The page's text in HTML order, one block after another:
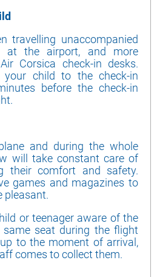
travelling unaccompanied
at the airport, and more
Corsica check-in desks.
your child to the check-in
before the check-in
and during the whole
will take constant care of
their comfort and safety.
games and magazines to
pleasant.
or teenager aware of the
seat during the flight
to the moment of arrival,
comes to collect them.